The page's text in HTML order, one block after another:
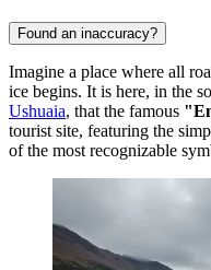
Found an inaccuracy?
Imagine a place where all
ice begins. It is here, in the
Ushuaia, that the famous
tourist site, featuring the
of the most recognizable